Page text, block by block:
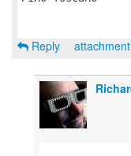
Reply attachment